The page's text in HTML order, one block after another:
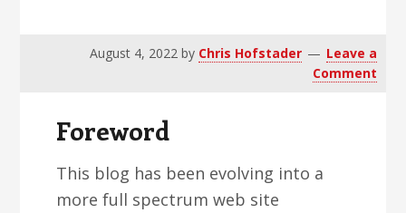
August 4, 2022by Chris Hofstader
Leave a
Comment
Foreword
This blog has been evolving into a
more full spectrum web site